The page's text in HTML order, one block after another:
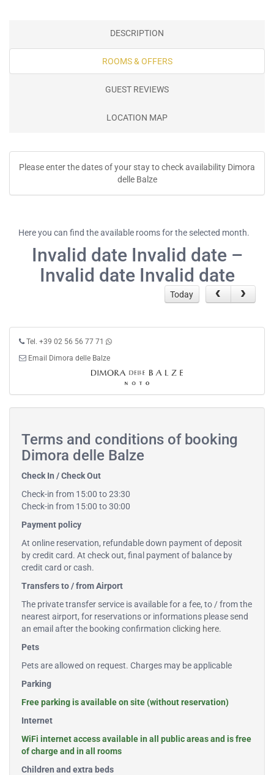
DESCRIPTION
ROOMS & OFFERS
GUEST REVIEWS
LOCATION MAP
Please enter the dates of your stay to check availability Dimora
delle Balze
Here you can find the available rooms for the selected month.
Invalid date Invalid date –
Invalid date Invalid date
Today
Tel. +39 02 56 56 77 71
Email Dimora delle Balze
Terms and conditions of booking
Dimora delle Balze
Check In / Check Out
Check-in from 15:00 to 23:30
Check-in from 15:00 to 30:00
Payment policy
At online reservation, refundable down payment of deposit
by credit card. At check out, final payment of balance by
credit card or cash.
Transfers to / from Airport
The private transfer service is available for a fee, to / from the
nearest airport, for reservations or informations please send
an email after the booking confirmation clicking here.
Pets
Pets are allowed on request. Charges may be applicable
Parking
Free parking is available on site (without reservation)
Internet
WiFi internet access available in all public areas and is free
of charge and in all rooms
Children and extra beds